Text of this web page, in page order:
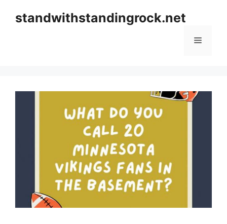
standwithstandingrock.net
Menu